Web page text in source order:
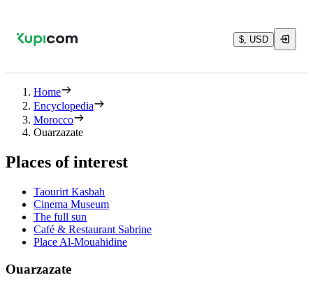
$, USD
Home
Encyclopedia
Morocco
Ouarzazate
Places of interest
Taourirt Kasbah
Cinema Museum
The full sun
Café & Restaurant Sabrine
Place Al-Mouahidine
Ouarzazate